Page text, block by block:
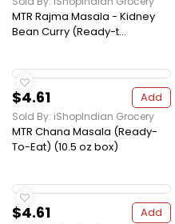
MTR Rajma Masala - Kidney
Bean Curry (Ready-t...
$4.61 Add
Sold By: iShopIndian Grocery
MTR Chana Masala (Ready-
To-Eat) (10.5 oz box)
$4.61 Add